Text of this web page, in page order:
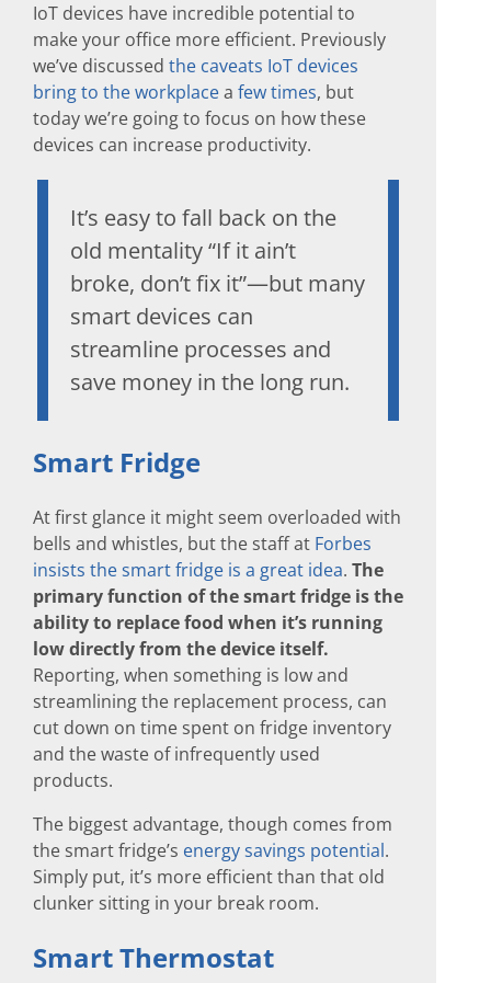
IoT devices have incredible potential to
make your office more efficient. Previously
we’ve discussed the caveats IoT devices
bring to the workplacea fewtimes, but
today we’re going to focus on how these
devices can increase productivity.
It’s easy to fall back on the
old mentality “If it ain’t
broke, don’t fix it”—but many
smart devices can
streamline processes and
save money in the long run.
Smart Fridge
At first glance it might seem overloaded with
bells and whistles, but the staff at Forbes
insists the smart fridge is a great idea. The
primary function of the smart fridge is the
ability to replace food when it’s running
low directly from the device itself.
Reporting, when something is low and
streamlining the replacement process, can
cut down on time spent on fridge inventory
and the waste of infrequently used
products.
The biggest advantage, though comes from
the smart fridge’s energy savings potential.
Simply put, it’s more efficient than that old
clunker sitting in your break room.
Smart Thermostat